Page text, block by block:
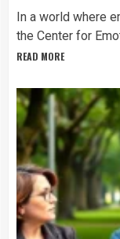
In a world where
the Center for
READ MORE